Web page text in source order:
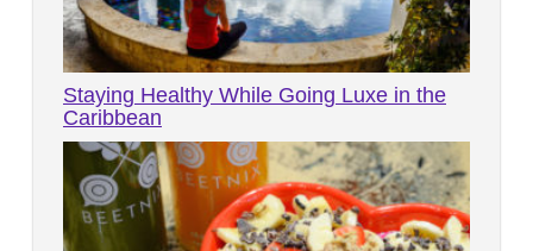
Staying Healthy While Going Luxe in the
Caribbean